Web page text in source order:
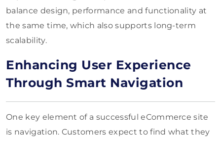
balance design, performance and functionality at
the same time, which also supports long-term
scalability.
Enhancing User Experience
Through Smart Navigation
One key element of a successful eCommerce site
is navigation. Customers expect to find what they